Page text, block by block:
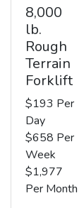
8,000
lb.
Rough
Terrain
Forklift
$193 Per
Day
$658 Per
Week
$1,977
Per Month